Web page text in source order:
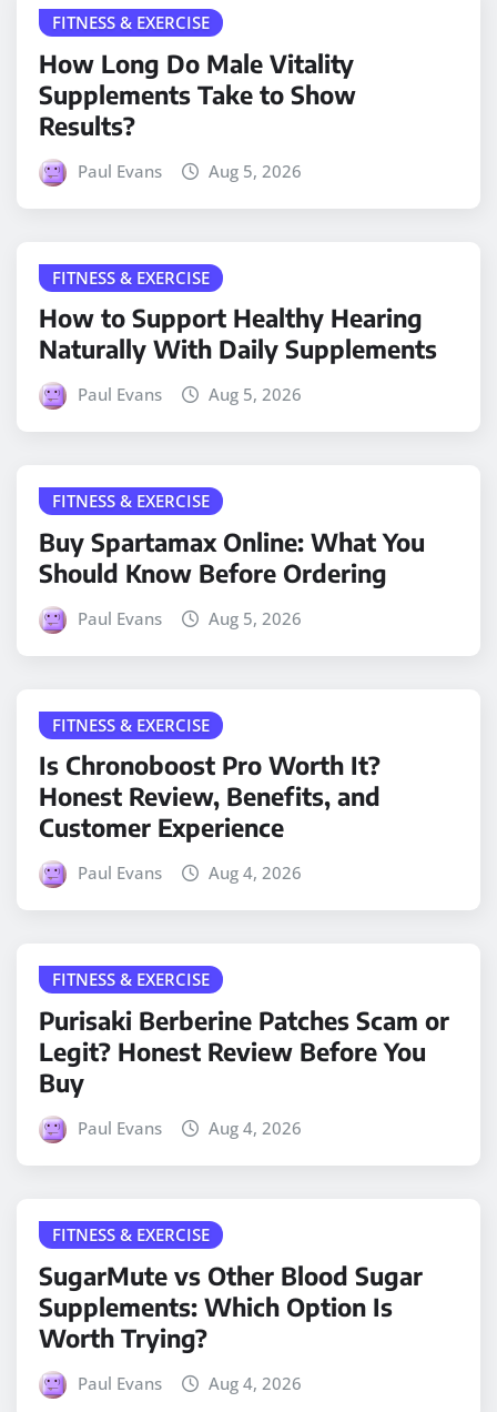
FITNESS & EXERCISE
How Long Do Male Vitality
Supplements Take to Show
Results?
Paul Evans Aug 5, 2026
FITNESS & EXERCISE
How to Support Healthy Hearing
Naturally With Daily Supplements
Paul Evans Aug 5, 2026
FITNESS & EXERCISE
Buy Spartamax Online: What You
Should Know Before Ordering
Paul Evans Aug 5, 2026
FITNESS & EXERCISE
Is Chronoboost Pro Worth It?
Honest Review, Benefits, and
Customer Experience
Paul Evans Aug 4, 2026
FITNESS & EXERCISE
Purisaki Berberine Patches Scam or
Legit? Honest Review Before You
Buy
Paul Evans Aug 4, 2026
FITNESS & EXERCISE
SugarMute vs Other Blood Sugar
Supplements: Which Option Is
Worth Trying?
Paul Evans Aug 4, 2026